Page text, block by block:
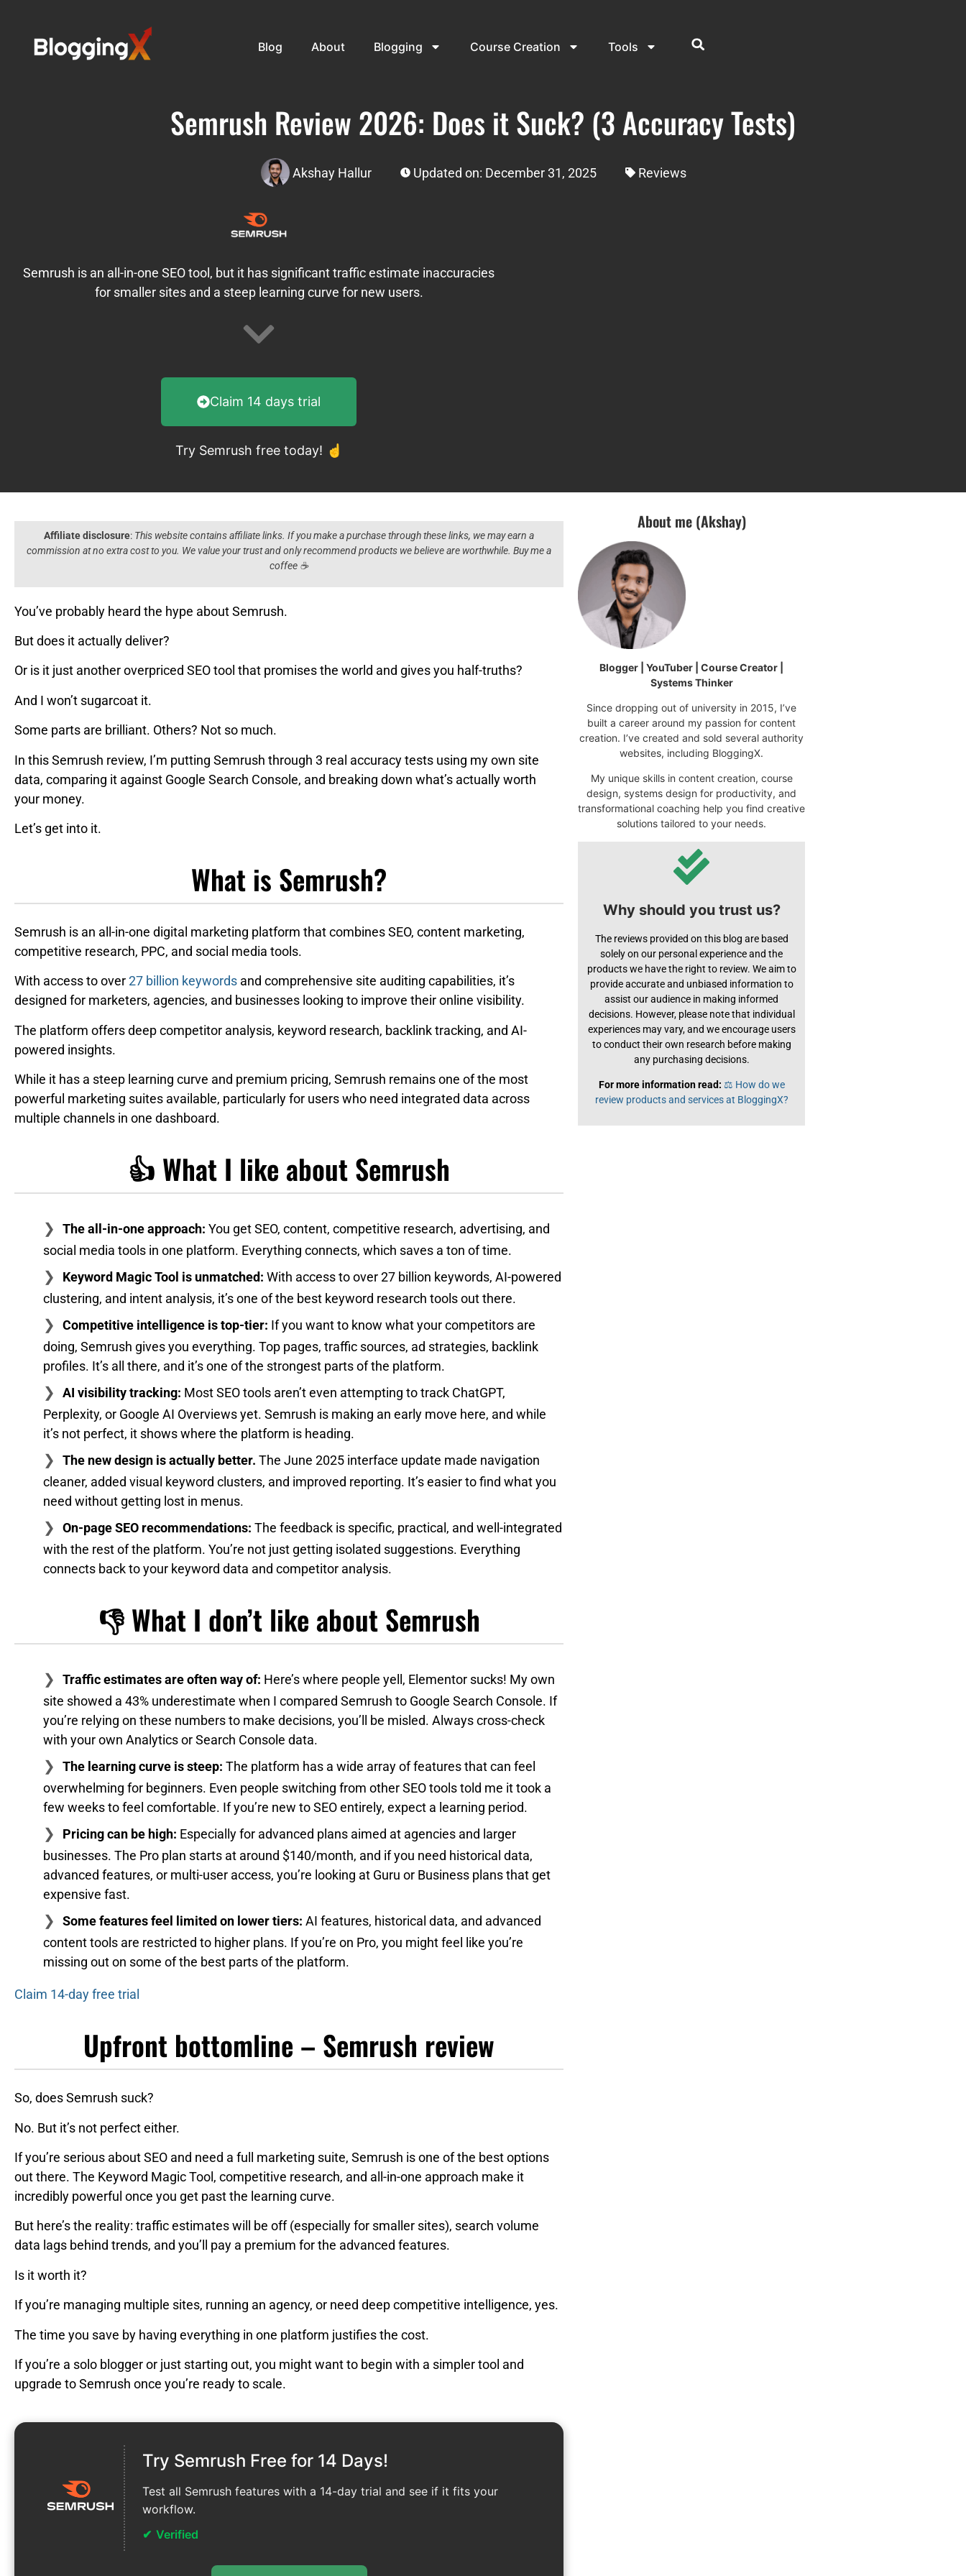
Blog About Blogging Course Creation Tools
Semrush Review 2026: Does it Suck? (3 Accuracy Tests)
Akshay Hallur Updated on: December 31, 2025 Reviews
Semrush is an all-in-one SEO tool, but it has significant traffic estimate inaccuracies
for smaller sites and a steep learning curve for new users.
Claim 14 days trial
Try Semrush free today! ☝️
Affiliate disclosure: This website contains affiliate links. If you make a purchase through these links, we may earn a
commission at no extra cost to you. We value your trust and only recommend products we believe are worthwhile. Buy me a
coffee ☕️
You’ve probably heard the hype about Semrush.
But does it actually deliver?
Or is it just another overpriced SEO tool that promises the world and gives you half-truths?
And I won’t sugarcoat it.
Some parts are brilliant. Others? Not so much.
In this Semrush review, I’m putting Semrush through 3 real accuracy tests using my own site
data, comparing it against Google Search Console, and breaking down what’s actually worth
your money.
Let’s get into it.
What is Semrush?
Semrush is an all-in-one digital marketing platform that combines SEO, content marketing,
competitive research, PPC, and social media tools.
With access to over27 billion keywords and comprehensive site auditing capabilities, it’s
designed for marketers, agencies, and businesses looking to improve their online visibility.
The platform offers deep competitor analysis, keyword research, backlink tracking, and AI-
powered insights.
While it has a steep learning curve and premium pricing, Semrush remains one of the most
powerful marketing suites available, particularly for users who need integrated data across
multiple channels in one dashboard.
👍 What I like about Semrush
The all-in-one approach: You get SEO, content, competitive research, advertising, and
social media tools in one platform. Everything connects, which saves a ton of time.
Keyword Magic Tool is unmatched: With access to over 27 billion keywords, AI-powered
clustering, and intent analysis, it’s one of the best keyword research tools out there.
Competitive intelligence is top-tier: If you want to know what your competitors are
doing, Semrush gives you everything. Top pages, traffic sources, ad strategies, backlink
profiles. It’s all there, and it’s one of the strongest parts of the platform.
AI visibility tracking: Most SEO tools aren’t even attempting to track ChatGPT,
Perplexity, or Google AI Overviews yet. Semrush is making an early move here, and while
it’s not perfect, it shows where the platform is heading.
The new design is actually better. The June 2025 interface update made navigation
cleaner, added visual keyword clusters, and improved reporting. It’s easier to find what you
need without getting lost in menus.
On-page SEO recommendations: The feedback is specific, practical, and well-integrated
with the rest of the platform. You’re not just getting isolated suggestions. Everything
connects back to your keyword data and competitor analysis.
👎 What I don’t like about Semrush
Traffic estimates are often way of: Here’s where people yell, Elementor sucks! My own
site showed a 43% underestimate when I compared Semrush to Google Search Console. If
you’re relying on these numbers to make decisions, you’ll be misled. Always cross-check
with your own Analytics or Search Console data.
The learning curve is steep: The platform has a wide array of features that can feel
overwhelming for beginners. Even people switching from other SEO tools told me it took a
few weeks to feel comfortable. If you’re new to SEO entirely, expect a learning period.
Pricing can be high: Especially for advanced plans aimed at agencies and larger
businesses. The Pro plan starts at around $140/month, and if you need historical data,
advanced features, or multi-user access, you’re looking at Guru or Business plans that get
expensive fast.
Some features feel limited on lower tiers: AI features, historical data, and advanced
content tools are restricted to higher plans. If you’re on Pro, you might feel like you’re
missing out on some of the best parts of the platform.
Claim 14-day free trial
Upfront bottomline – Semrush review
So, does Semrush suck?
No. But it’s not perfect either.
If you’re serious about SEO and need a full marketing suite, Semrush is one of the best options
out there. The Keyword Magic Tool, competitive research, and all-in-one approach make it
incredibly powerful once you get past the learning curve.
But here’s the reality: traffic estimates will be off (especially for smaller sites), search volume
data lags behind trends, and you’ll pay a premium for the advanced features.
Is it worth it?
If you’re managing multiple sites, running an agency, or need deep competitive intelligence, yes.
The time you save by having everything in one platform justifies the cost.
If you’re a solo blogger or just starting out, you might want to begin with a simpler tool and
upgrade to Semrush once you’re ready to scale.
Try Semrush Free for 14 Days!
Test all Semrush features with a 14-day trial and see if it fits your
workflow.
Verified
About me (Akshay)
Blogger | YouTuber | Course Creator |
Systems Thinker
Since dropping out of university in 2015, I’ve
built a career around my passion for content
creation. I’ve created and sold several authority
websites, including BloggingX.
My unique skills in content creation, course
design, systems design for productivity, and
transformational coaching help you find creative
solutions tailored to your needs.
Why should you trust us?
The reviews provided on this blog are based
solely on our personal experience and the
products we have the right to review. We aim to
provide accurate and unbiased information to
assist our audience in making informed
decisions. However, please note that individual
experiences may vary, and we encourage users
to conduct their own research before making
any purchasing decisions.
For more information read: ⚖️ How do we
review products and services at BloggingX?